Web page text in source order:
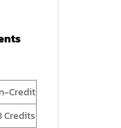
Credit
Credits